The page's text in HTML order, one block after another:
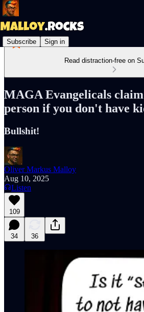
Subscribe Sign in
Read distraction-free on
MAGA Evangelicals
person if you don't have
Bullshit!
Oliver Markus Malloy
Aug 10, 2025
Listen
109
34 36